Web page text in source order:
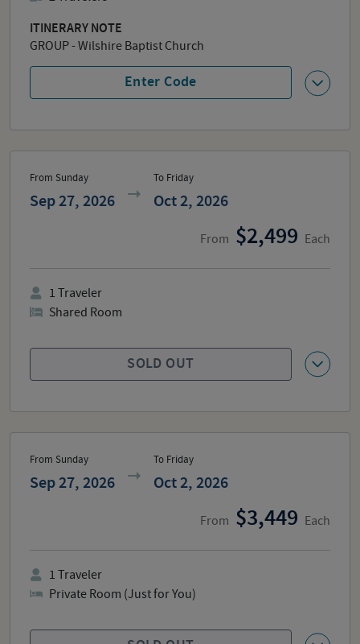
Enter Code
ITINERARY NOTE
GROUP - Wilshire Baptist Church
From Sunday
Sep 27, 2026
To Friday
Oct 2, 2026
From 2,499 Each
SOLD OUT
1 Traveler
Shared Room
From Sunday
Sep 27, 2026
To Friday
Oct 2, 2026
From 3,449 Each
1 Traveler
Private Room (Just for You)